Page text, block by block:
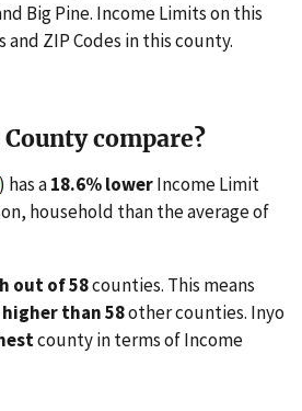
Big Pine. Income Limits on this
ZIP Codes in this county.
compare?
) has a18.6% lowerIncome Limit
household than the average of
out of 58counties. This means
higher than 58other counties. Inyo
county in terms of Income